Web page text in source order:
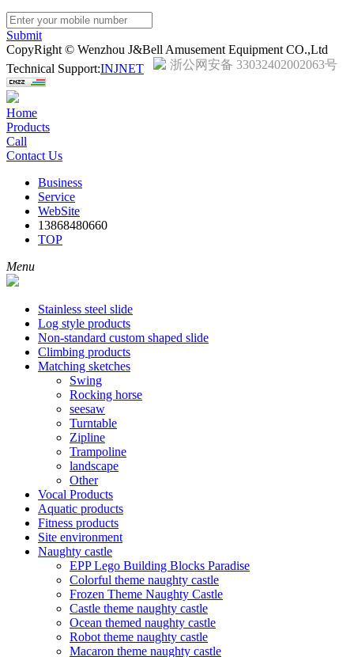
Submit
CopyRight © Wenzhou J&Bell Amusement Equipment CO.,Ltd
Technical Support:INJNET 浙公网安备 33032402002063号
Home
Products
Call
Contact Us
Business
Service
WebSite
13868480660
TOP
Menu
Stainless steel slide
Log style products
Non-standard custom shaped slide
Climbing products
Matching sketches
Swing
Rocking horse
seesaw
Turntable
Zipline
Trampoline
landscape
Other
Vocal Products
Aquatic products
Fitness products
Site environment
Naughty castle
EPP Lego Building Blocks Paradise
Colorful theme naughty castle
Frozen Theme Naughty Castle
Castle theme naughty castle
Ocean themed naughty castle
Robot theme naughty castle
Macaron theme naughty castle